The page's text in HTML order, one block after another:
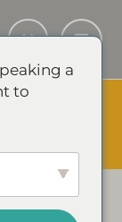
for less or
a
to